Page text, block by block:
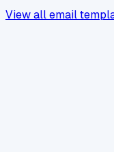
View all email